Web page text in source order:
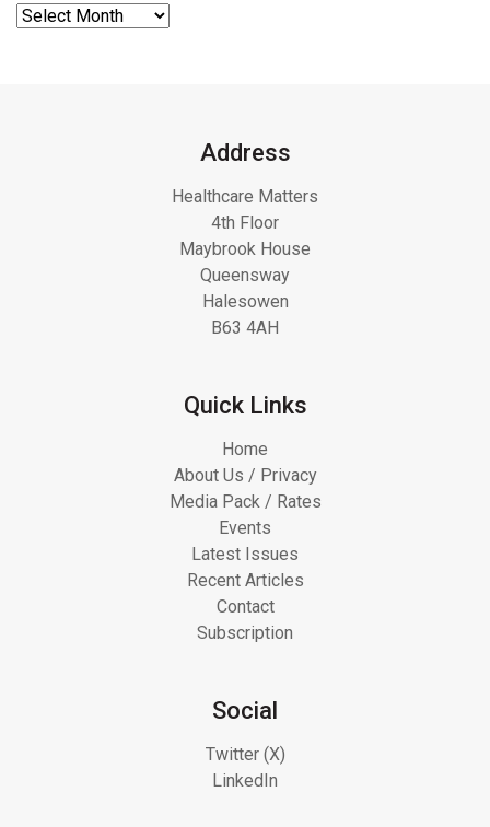
Address
Healthcare Matters
4th Floor
Maybrook House
Queensway
Halesowen
B63 4AH
Quick Links
Home
About Us / Privacy
Media Pack / Rates
Events
Latest Issues
Recent Articles
Contact
Subscription
Social
Twitter (X)
LinkedIn